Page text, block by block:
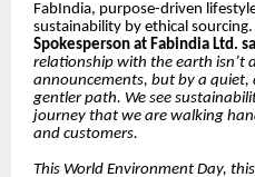
FabIndia, purpose-driven
sustainability by ethical sourcing.
Spokesperson at Fabindia Ltd.
relationship with the earth isn’t
announcements, but by a
gentler path. We see
journey that we are walking
and customers.
This World Environment Day,